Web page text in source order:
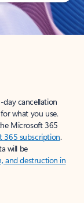
cancellation
what you use.
Microsoft 365
365 subscription.
will be
and destruction in